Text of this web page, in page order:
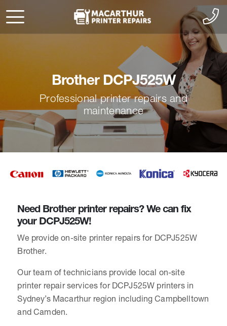
Brother DCPJ525W
Professional printer repairs and
maintenance
Need Brother printer repairs? We can fix
your DCPJ525W!
We provide on-site printer repairs for DCPJ525W
Brother.
Our team of technicians provide local on-site
printer repair services for DCPJ525W printers in
Sydney’s Macarthur region including Campbelltown
and Camden.